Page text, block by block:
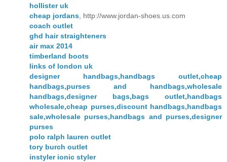
hollister uk
cheap jordans, http://www.jordan-shoes.us.com
coach outlet
ghd hair straighteners
air max 2014
timberland boots
links of london uk
designer handbags,handbags outlet,cheap
handbags,purses and handbags,wholesale
handbags,designer bags,bags outlet,handbags
wholesale,cheap purses,discount handbags,handbags
sale,wholesale purses,handbags and purses,designer
purses
polo ralph lauren outlet
tory burch outlet
instyler ionic styler